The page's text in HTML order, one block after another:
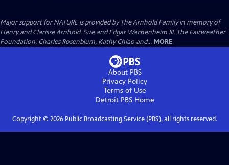
Major support for NATURE is provided by The Arnhold Family in memory of
Henry and Clarisse Arnhold, Sue and Edgar Wachenheim III, The Fairweather
Foundation, Charles Rosenblum, Kathy Chiao and... MORE
About PBS
Privacy Policy
Terms of Use
Detroit PBSHome
Copyright © 2026Public Broadcasting Service (PBS), all rights reserved.